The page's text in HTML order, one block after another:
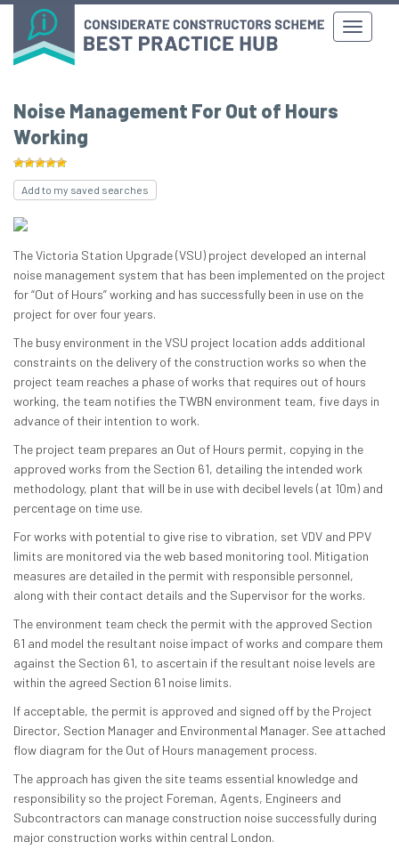
Noise Management For Out of Hours
Working
Add to my saved searches
The Victoria Station Upgrade (VSU) project developed an internal
noise management system that has been implemented on the project
for “Out of Hours” working and has successfully been in use on the
project for over four years.
The busy environment in the VSU project location adds additional
constraints on the delivery of the construction works so when the
project team reaches a phase of works that requires out of hours
working, the team notifies the TWBN environment team, five days in
advance of their intention to work.
The project team prepares an Out of Hours permit, copying in the
approved works from the Section 61, detailing the intended work
methodology, plant that will be in use with decibel levels (at 10m) and
percentage on time use.
For works with potential to give rise to vibration, set VDV and PPV
limits are monitored via the web based monitoring tool. Mitigation
measures are detailed in the permit with responsible personnel,
along with their contact details and the Supervisor for the works.
The environment team check the permit with the approved Section
61 and model the resultant noise impact of works and compare them
against the Section 61, to ascertain if the resultant noise levels are
within the agreed Section 61 noise limits.
If acceptable, the permit is approved and signed off by the Project
Director, Section Manager and Environmental Manager. See attached
flow diagram for the Out of Hours management process.
The approach has given the site teams essential knowledge and
responsibility so the project Foreman, Agents, Engineers and
Subcontractors can manage construction noise successfully during
major construction works within central London.